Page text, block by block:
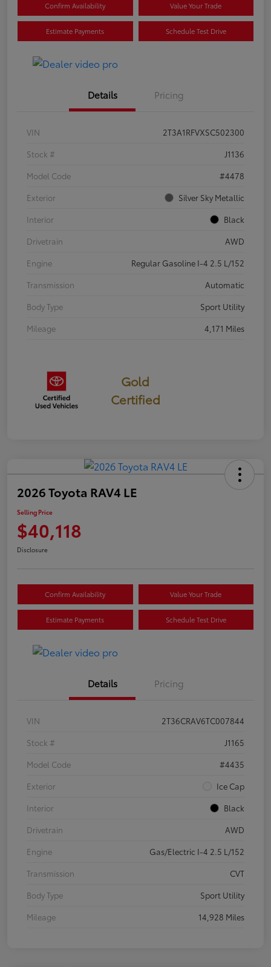
Confirm Availability Value Your Trade
Estimate Payments Schedule Test Drive
Details Pricing
VIN
2T3A1RFVXSC502300
Stock #
J1136
Model Code
#4478
Exterior
Silver Sky Metallic
Interior
Black
Drivetrain
AWD
Engine
Regular Gasoline I-4 2.5 L/152
Transmission
Automatic
Body Type
Sport Utility
Mileage
4,171 Miles
Gold
Certified
2026 Toyota RAV4 LE
Selling Price
$40,118
Disclosure
Confirm Availability Value Your Trade
Estimate Payments Schedule Test Drive
Details Pricing
VIN
2T36CRAV6TC007844
Stock #
J1165
Model Code
#4435
Exterior
Ice Cap
Interior
Black
Drivetrain
AWD
Engine
Gas/Electric I-4 2.5 L/152
Transmission
CVT
Body Type
Sport Utility
Mileage
14,928 Miles